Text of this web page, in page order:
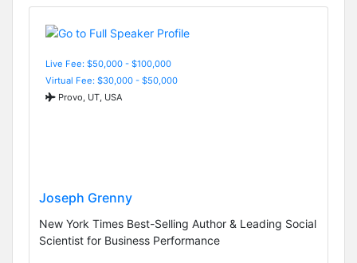
Live Fee: $50,000 - $100,000
Virtual Fee: $30,000 - $50,000
Provo, UT, USA
Joseph Grenny
New York Times Best-Selling Author & Leading Social
Scientist for Business Performance